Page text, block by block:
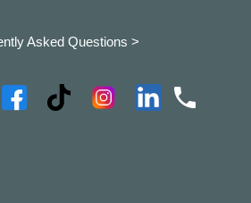
Asked Questions >